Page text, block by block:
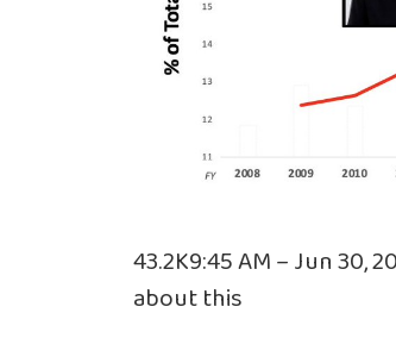
43.2K9:45 AM – Jun 30,
about this